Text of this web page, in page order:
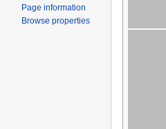
Page information
Browse properties